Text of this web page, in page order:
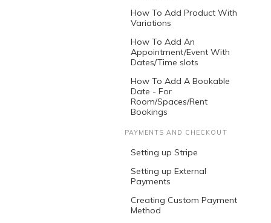
How To Add Product With
Variations
How To Add An
Appointment/Event With
Dates/Time slots
How To Add A Bookable
Date - For
Room/Spaces/Rent
Bookings
PAYMENTS AND CHECKOUT
Setting up Stripe
Setting up External
Payments
Creating Custom Payment
Method